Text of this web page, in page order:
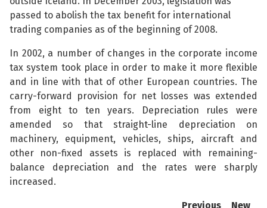
passed to abolish the tax benefit for international
trading companies as of the beginning of 2008.
In 2002, a number of changes in the corporate income
tax system took place in order to make it more flexible
and in line with that of other European countries. The
carry-forward provision for net losses was extended
from eight to ten years. Depreciation rules were
amended so that straight-line depreciation on
machinery, equipment, vehicles, ships, aircraft and
other non-fixed assets is replaced with remaining-
balance depreciation and the rates were sharply
increased.
Previous New